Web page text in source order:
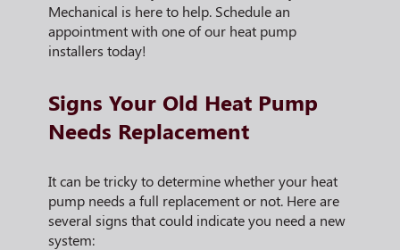
Mechanical is here to help. Schedule an
appointment with one of our heat pump
installers today!
Signs Your Old Heat Pump
Needs Replacement
It can be tricky to determine whether your heat
pump needs a full replacement or not. Here are
several signs that could indicate you need a new
system: